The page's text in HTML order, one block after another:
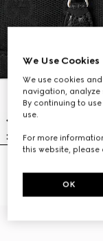
We Use Cookies
We use cookies
navigation, analyze
By continuing to
use.
For more
this website, please
OK